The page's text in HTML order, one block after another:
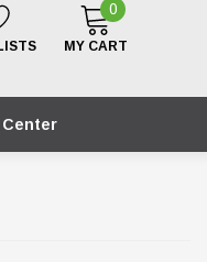
0
MY CART
Center